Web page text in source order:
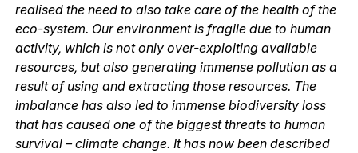
realised the need to also take care of the health of the
eco-system. Our environment is fragile due to human
activity, which is not only over-exploiting available
resources, but also generating immense pollution as a
result of using and extracting those resources. The
imbalance has also led to immense biodiversity loss
that has caused one of the biggest threats to human
survival – climate change. It has now been described